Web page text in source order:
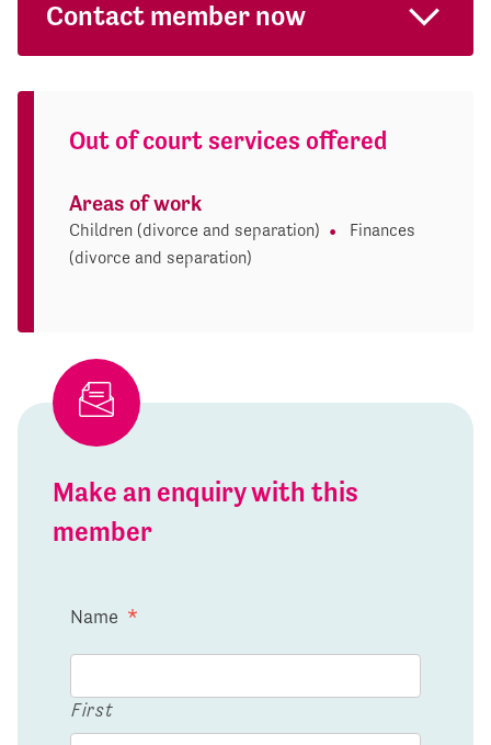
Contact member now
Out of court services offered
Areas of work
Children (divorce and separation)
Finances
(divorce and separation)
Make an enquiry with this
member
Name *
First